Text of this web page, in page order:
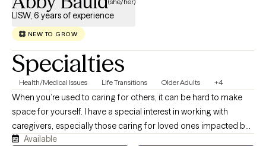
LISW, 6 years of experience
NEW TO GROW
Specialties
Health/Medical Issues Life Transitions Older Adults +4
When you’re used to caring for others, it can be hard to make
space for yourself. I have a special interest in working with
caregivers, especially those caring for loved ones impacted by
Dementia. Caregiving can be deeply rewarding, but it can also
Available